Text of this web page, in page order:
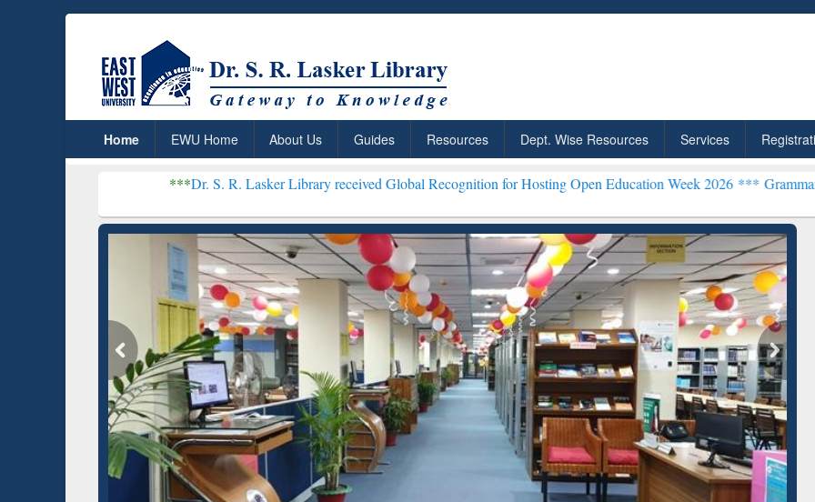
Home EWU Home About Us Guides Resources Dept. Wise Resources Services
Dr. S. R. Lasker Library received Global Recognition for Hosting Open Education Week 2026 ***Grammarly Premium
ResearchRabbit: Citation-
Based Literature Mapping
Tool